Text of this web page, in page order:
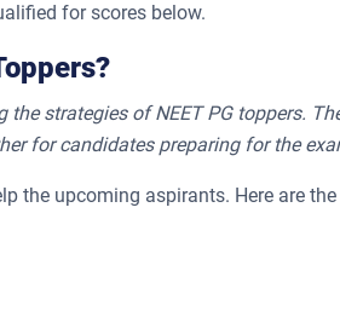
for scores below.
strategies of NEET PG toppers.
for candidates preparing for the
the upcoming aspirants. Here are the